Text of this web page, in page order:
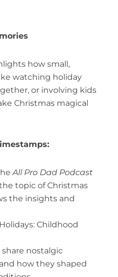
how small,
watching holiday
or involving kids
Christmas magical
All Pro Dad Podcast
topic of Christmas
the insights and
Childhood
share nostalgic
how they shaped